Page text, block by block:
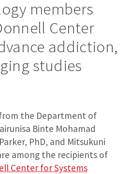
members
Center
addiction,
studies
the Department of
Binte Mohamad
PhD, and Mitsukuni
among the recipients of
Center for Systems